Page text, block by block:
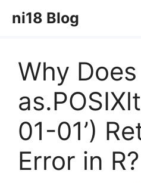
ni18 Blog
Why Does
01-01’)
Error in R?